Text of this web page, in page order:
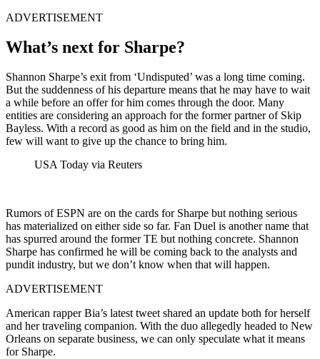
ADVERTISEMENT
What’s next for Sharpe?
Shannon Sharpe’s exit from ‘Undisputed’ was a long time coming.
But the suddenness of his departure means that he may have to wait
a while before an offer for him comes through the door. Many
entities are considering an approach for the former partner of Skip
Bayless. With a record as good as him on the field and in the studio,
few will want to give up the chance to bring him.
USA Today via Reuters
Rumors of ESPN are on the cards for Sharpe but nothing serious
has materialized on either side so far. Fan Duel is another name that
has spurred around the former TE but nothing concrete. Shannon
Sharpe has confirmed he will be coming back to the analysts and
pundit industry, but we don’t know when that will happen.
ADVERTISEMENT
American rapper Bia’s latest tweet shared an update both for herself
and her traveling companion. With the duo allegedly headed to New
Orleans on separate business, we can only speculate what it means
for Sharpe.